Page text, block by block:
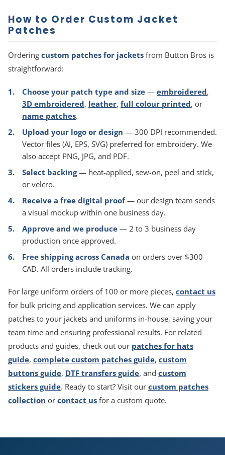
How to Order Custom Jacket
Patches
Ordering custom patches for jackets from Button Bros is
straightforward:
Choose your patch type and size — embroidered,
3D embroidered, leather, full colour printed, or
name patches.
Upload your logo or design — 300 DPI recommended.
Vector files (AI, EPS, SVG) preferred for embroidery. We
also accept PNG, JPG, and PDF.
Select backing— heat-applied, sew-on, peel and stick,
or velcro.
Receive a free digital proof— our design team sends
a visual mockup within one business day.
Approve and we produce — 2 to 3 business day
production once approved.
Free shipping across Canada on orders over $300
CAD. All orders include tracking.
For large uniform orders of 100 or more pieces, contact us
for bulk pricing and application services. We can apply
patches to your jackets and uniforms in-house, saving your
team time and ensuring professional results. For related
products and guides, check out our patches for hats
guide, complete custom patches guide, custom
buttons guide, DTF transfers guide, and custom
stickers guide. Ready to start? Visit our custom patches
collection or contact us for a custom quote.